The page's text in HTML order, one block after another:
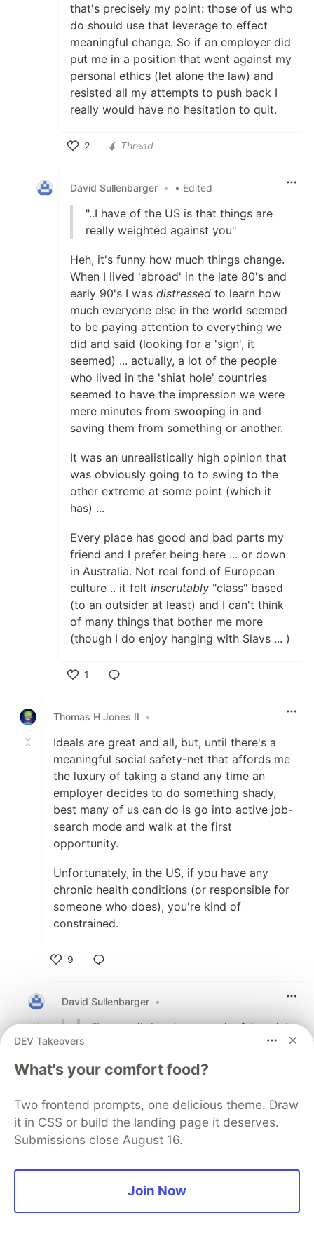
that's precisely my point: those of us who
do should use that leverage to effect
meaningful change. So if an employer did
put me in a position that went against my
personal ethics (let alone the law) and
resisted all my attempts to push back I
really would have no hesitation to quit.
2
Thread
David Sullenbarger • • Edited
"..I have of the US is that things are
really weighted against you"
Heh, it's funny how much things change.
When I lived 'abroad' in the late 80's and
early 90's I was distressed to learn how
much everyone else in the world seemed
to be paying attention to everything we
did and said (looking for a 'sign', it
seemed) ... actually, a lot of the people
who lived in the 'shiat hole' countries
seemed to have the impression we were
mere minutes from swooping in and
saving them from something or another.
It was an unrealistically high opinion that
was obviously going to to swing to the
other extreme at some point (which it
has) ...
Every place has good and bad parts my
friend and I prefer being here ... or down
in Australia. Not real fond of European
culture .. it felt inscrutably "class" based
(to an outsider at least) and I can't think
of many things that bother me more
(though I do enjoy hanging with Slavs ... )
1
Thomas H Jones II
•
Ideals are great and all, but, until there's a
meaningful social safety-net that affords me
the luxury of taking a stand any time an
employer decides to do something shady,
best many of us can do is go into active job-
search mode and walk at the first
opportunity.
Unfortunately, in the US, if you have any
chronic health conditions (or responsible for
someone who does), you're kind of
constrained.
9
David Sullenbarger •
"but, until there's a meaningful social
safety-net that affords me the luxury
of taking a stand any time an
employer decides to do something
a.m.e.n.
that's even remotely possible these days
(for 98.9% of us)
DEV Takeovers
What's your comfort food?
Two frontend prompts, one delicious theme. Draw
it in CSS or build the landing page it deserves.
Submissions close August 16.
Join Now